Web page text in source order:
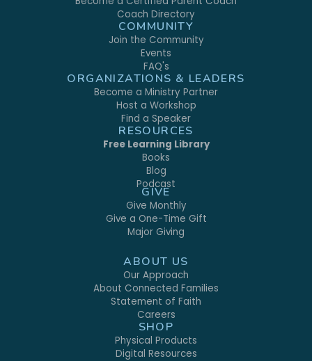
Coach Directory
COMMUNITY
Join the Community
Events
FAQ's
ORGANIZATIONS & LEADERS
Become a Ministry Partner
Host a Workshop
Find a Speaker
RESOURCES
Free Learning Library
Books
Blog
Podcast
GIVE
Give Monthly
Give a One-Time Gift
Major Giving
ABOUT US
Our Approach
About Connected Families
Statement of Faith
Careers
SHOP
Physical Products
Digital Resources